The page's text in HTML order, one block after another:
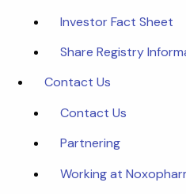
Investor Fact Sheet
Share Registry
Contact Us
Contact Us
Partnering
Working at